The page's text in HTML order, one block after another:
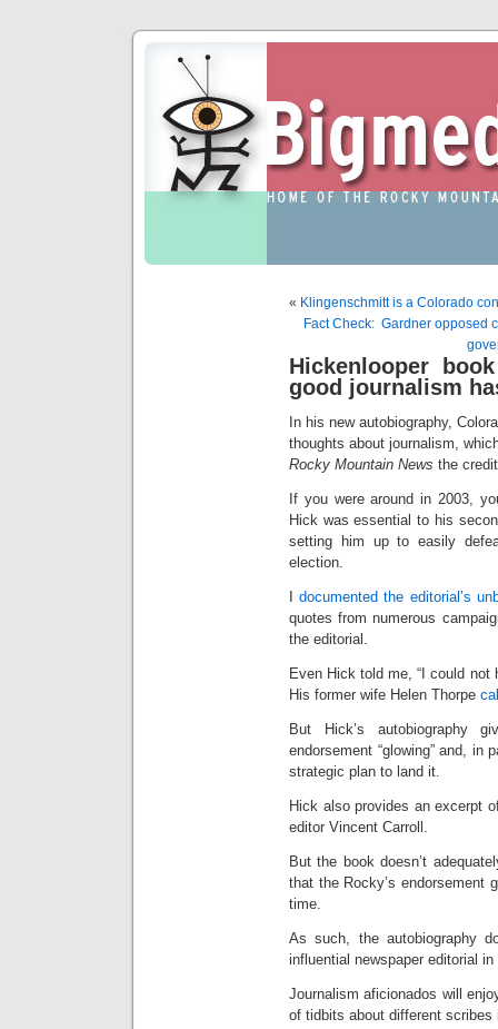
« Klingenschmitt is a Colorado
Fact Check: Gardner opposed
Hickenlooper
good journalism
In his new autobiography,
thoughts about journalism,
Rocky Mountain News the
If you were around in 2003,
Hick was essential to his
setting him up to easily
election.
Idocumented the editorial’s
quotes from numerous
the editorial.
Even Hick told me, “I could not
His former wife Helen Thorpe
But Hick’s
endorsement “glowing” and, in
strategic plan to land it.
Hick also provides an excerpt
editor Vincent Carroll.
But the book doesn’t
that the Rocky’s endorsement
time.
As such, the autobiography
influential newspaper editorial
Journalism aficionados will
of tidbits about different scribes